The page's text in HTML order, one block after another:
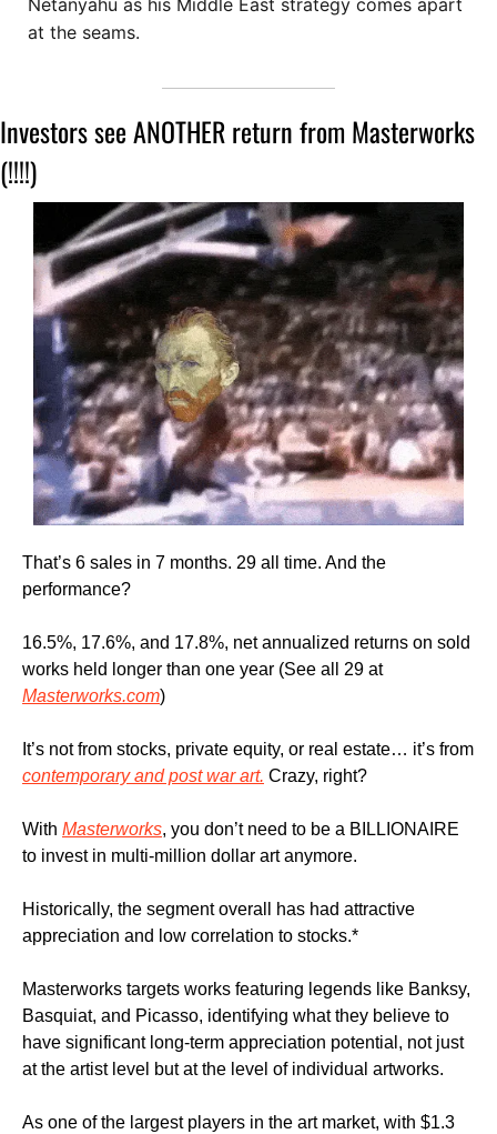
Netanyahu as his Middle East strategy comes apart
at the seams.
Investors see ANOTHER return from Masterworks
(!!!!)
That’s 6 sales in 7 months. 29 all time. And the
performance?
16.5%, 17.6%, and 17.8%, net annualized returns on sold
works held longer than one year (See all 29 at
Masterworks.com)
contemporary and post war art. Crazy, right?
With Masterworks, you don’t need to be a BILLIONAIRE
to invest in multi-million dollar art anymore.
Historically, the segment overall has had attractive
appreciation and low correlation to stocks.*
Masterworks targets works featuring legends like Banksy,
Basquiat, and Picasso, identifying what they believe to
have significant long-term appreciation potential, not just
at the artist level but at the level of individual artworks.
As one of the largest players in the art market, with $1.3